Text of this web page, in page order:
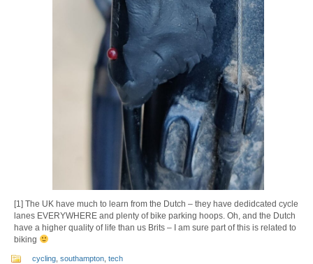
[1] The UK have much to learn from the Dutch – they have dedidcated cycle
lanes EVERYWHERE and plenty of bike parking hoops. Oh, and the Dutch
have a higher quality of life than us Brits – I am sure part of this is related to
biking
cycling southampton tech